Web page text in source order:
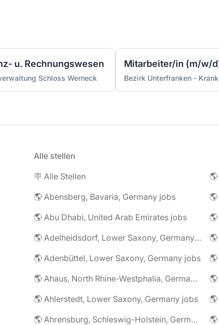
u. Rechnungswesen
Schloss Werneck
Mitarbeiter/in (m/w/
Bezirk Unterfranken -
Alle stellen
🪧 Alle Stellen
🌎 Abensberg, Bavaria, Germany jobs
🌎 Abu Dhabi, United Arab Emirates jobs
🌎 Adelheidsdorf, Lower Saxony, Germany jobs
🌎 Adenbüttel, Lower Saxony, Germany jobs
🌎 Ahaus, North Rhine-Westphalia, Germany jobs
🌎 Ahlerstedt, Lower Saxony, Germany jobs
🌎 Ahrensburg, Schleswig-Holstein, Germany jobs